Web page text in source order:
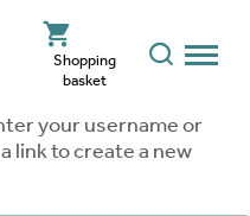
Shopping
basket
your username or
link to create a new